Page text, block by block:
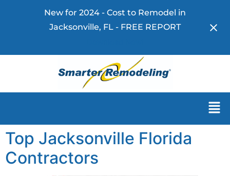
New for 2024 - Cost to Remodel in
Jacksonville, FL - FREE REPORT
Top Jacksonville Florida
Contractors